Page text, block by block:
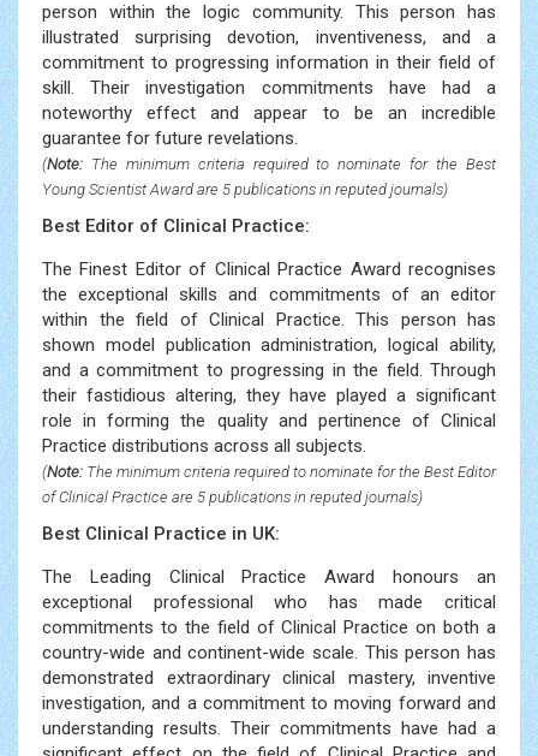
person within the logic community. This person has
illustrated surprising devotion, inventiveness, and a
commitment to progressing information in their field of
skill. Their investigation commitments have had a
noteworthy effect and appear to be an incredible
guarantee for future revelations.
(Note: The minimum criteria required to nominate for the Best
Young Scientist Award are 5 publications in reputed journals)
Best Editor of Clinical Practice:
The Finest Editor of Clinical Practice Award recognises
the exceptional skills and commitments of an editor
within the field of Clinical Practice. This person has
shown model publication administration, logical ability,
and a commitment to progressing in the field. Through
their fastidious altering, they have played a significant
role in forming the quality and pertinence of Clinical
Practice distributions across all subjects.
(Note: The minimum criteria required to nominate for the Best Editor
of Clinical Practice are 5 publications in reputed journals)
Best Clinical Practice in UK:
The Leading Clinical Practice Award honours an
exceptional professional who has made critical
commitments to the field of Clinical Practice on both a
country-wide and continent-wide scale. This person has
demonstrated extraordinary clinical mastery, inventive
investigation, and a commitment to moving forward and
understanding results. Their commitments have had a